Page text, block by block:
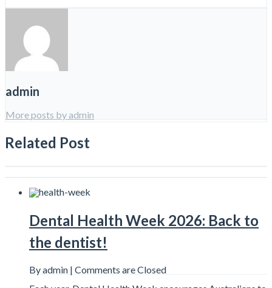
admin
More posts by admin
Related Post
Dental Health Week 2026: Back to
the dentist!
By admin | Comments are Closed